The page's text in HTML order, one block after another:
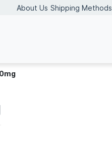
About Us Shipping Methods